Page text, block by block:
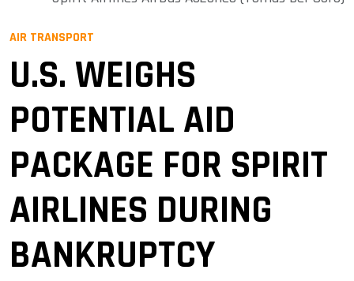
AIR TRANSPORT
U.S. WEIGHS
POTENTIAL AID
PACKAGE FOR SPIRIT
AIRLINES DURING
BANKRUPTCY